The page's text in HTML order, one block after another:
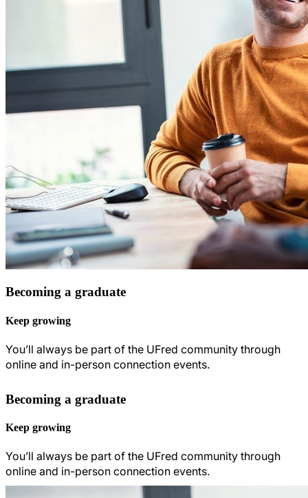
Becoming a graduate
Keep growing
You’ll always be part of the UFred community through
online and in-person connection events.
Becoming a graduate
Keep growing
You’ll always be part of the UFred community through
online and in-person connection events.